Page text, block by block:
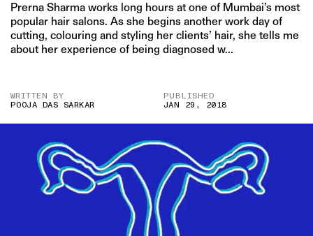
Prerna Sharma works long hours at one of Mumbai’s most
popular hair salons. As she begins another work day of
cutting, colouring and styling her clients’ hair, she tells me
about her experience of being diagnosed w...
WRITTEN BY
POOJA DAS SARKAR
PUBLISHED
JAN 29, 2018